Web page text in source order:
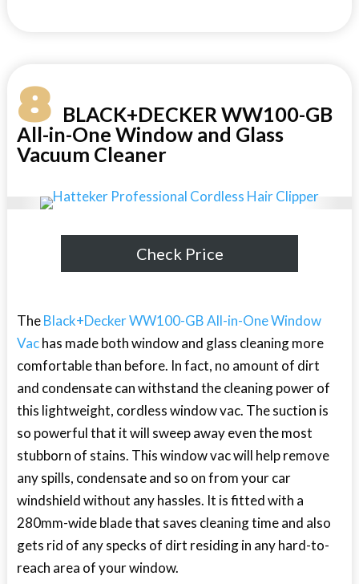
8BLACK+DECKER WW100-GB
All-in-One Window and Glass
Vacuum Cleaner
Check Price
TheBlack+Decker WW100-GB All-in-One Window
Vachas made both window and glass cleaning more
comfortable than before. In fact, no amount of dirt
and condensate can withstand the cleaning power of
this lightweight, cordless window vac. The suction is
so powerful that it will sweep away even the most
stubborn of stains. This window vac will help remove
any spills, condensate and so on from your car
windshield without any hassles. It is fitted with a
280mm-wide blade that saves cleaning time and also
gets rid of any specks of dirt residing in any hard-to-
reach area of your window.